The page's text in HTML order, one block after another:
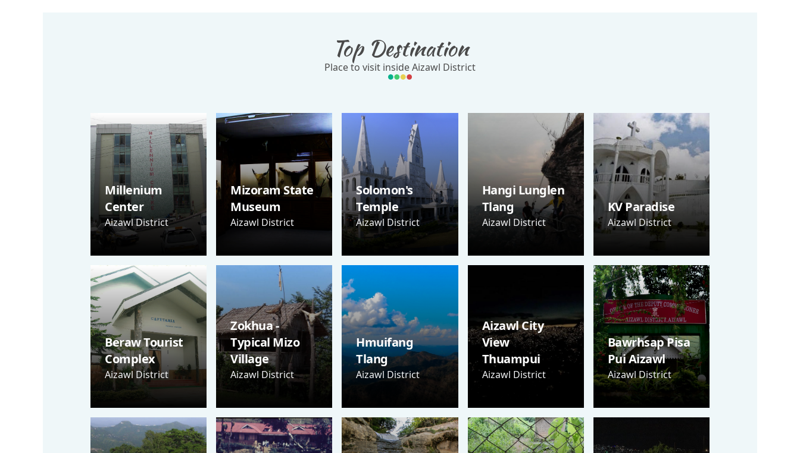
Top Destination
Place to visit inside Aizawl District
Millenium
Center
Aizawl District
Mizoram State
Museum
Aizawl District
Solomon's
Temple
Aizawl District
Hangi Lunglen
Tlang
Aizawl District
KV Paradise
Aizawl District
Beraw Tourist
Complex
Aizawl District
Zokhua -
Typical Mizo
Village
Aizawl District
Hmuifang
Tlang
Aizawl District
Aizawl City
View
Thuampui
Aizawl District
Bawrhsap Pisa
Pui Aizawl
Aizawl District